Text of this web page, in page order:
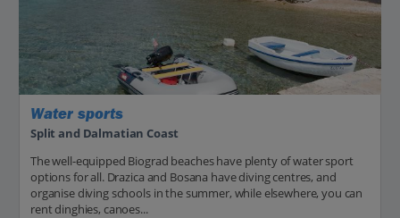
Water sports
Split and Dalmatian Coast
The well-equipped Biograd beaches have plenty of water sport
options for all. Drazica and Bosana have diving centres, and
organise diving schools in the summer, while elsewhere, you can
rent dinghies, canoes...